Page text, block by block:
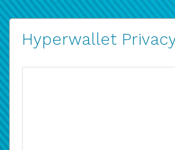
Hyperwallet